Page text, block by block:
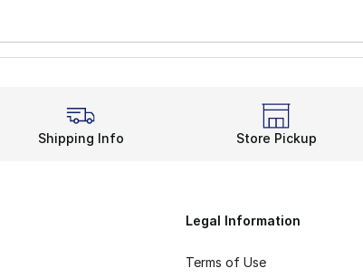
Shipping Info Store Pickup
Legal Information
Terms of Use